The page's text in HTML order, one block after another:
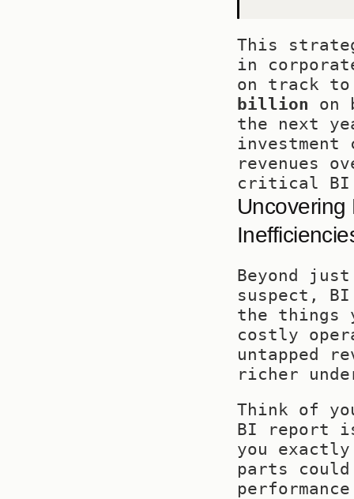
This
in
on track to
billion on
the next
investment
revenues
critical BI
Uncovering
Beyond
suspect,
the things
costly
untapped
richer
Think of
BI report
you
parts